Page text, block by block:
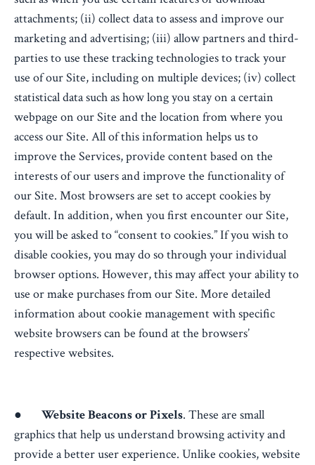
attachments; (ii) collect data to assess and improve our
marketing and advertising; (iii) allow partners and third-
parties to use these tracking technologies to track your
use of our Site, including on multiple devices; (iv) collect
statistical data such as how long you stay on a certain
webpage on our Site and the location from where you
access our Site. All of this information helps us to
improve the Services, provide content based on the
interests of our users and improve the functionality of
our Site. Most browsers are set to accept cookies by
default. In addition, when you first encounter our Site,
you will be asked to “consent to cookies.” If you wish to
disable cookies, you may do so through your individual
browser options. However, this may affect your ability to
use or make purchases from our Site. More detailed
information about cookie management with specific
website browsers can be found at the browsers’
respective websites.
● Website Beacons or Pixels. These are small
graphics that help us understand browsing activity and
provide a better user experience. Unlike cookies, website